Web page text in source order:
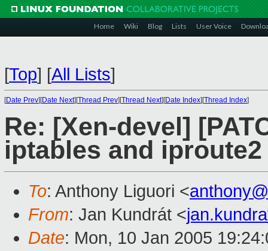
Home Wiki Blog Lists User Voice
[Top] [All Lists]
[Date Prev][Date Next][Thread Prev][Thread Next][Date Index][Thread Index]
Re: [Xen-devel]
iptables and iproute2
To: Anthony Liguori <
From: Jan Kundrát <
Date: Mon, 10 Jan 2005